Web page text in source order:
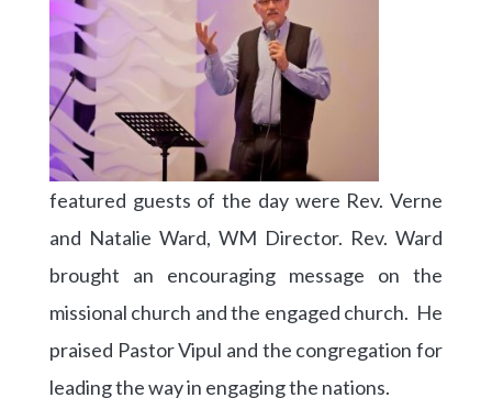
featured guests of the day were Rev. Verne
and Natalie Ward, WM Director. Rev. Ward
brought an encouraging message on the
missional church and the engaged church. He
praised Pastor Vipul and the congregation for
leading the way in engaging the nations.